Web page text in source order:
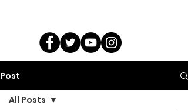
Post
All Posts